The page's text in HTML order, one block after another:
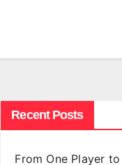
Recent Posts
From One Player